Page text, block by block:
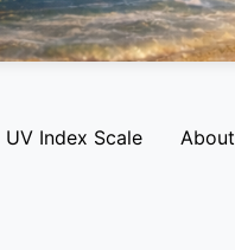
UV Index Scale About